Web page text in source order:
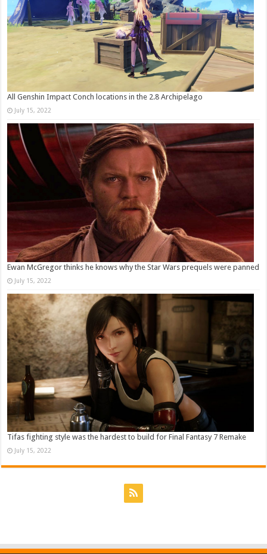
All Genshin Impact Conch locations in the 2.8 Archipelago
July 15, 2022
Ewan McGregor thinks he knows why the Star Wars prequels were panned
July 15, 2022
Tifas fighting style was the hardest to build for Final Fantasy 7 Remake
July 15, 2022